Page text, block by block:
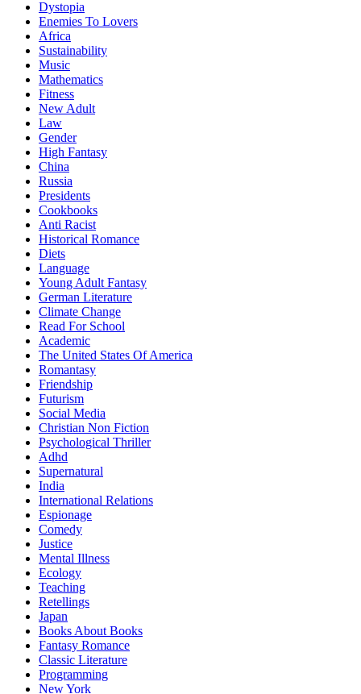
Dystopia
Enemies To Lovers
Africa
Sustainability
Music
Mathematics
Fitness
New Adult
Law
Gender
High Fantasy
China
Russia
Presidents
Cookbooks
Anti Racist
Historical Romance
Diets
Language
Young Adult Fantasy
German Literature
Climate Change
Read For School
Academic
The United States Of America
Romantasy
Friendship
Futurism
Social Media
Christian Non Fiction
Psychological Thriller
Adhd
Supernatural
India
International Relations
Espionage
Comedy
Justice
Mental Illness
Ecology
Teaching
Retellings
Japan
Books About Books
Fantasy Romance
Classic Literature
Programming
New York